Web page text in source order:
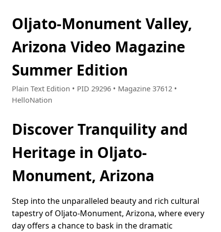
Oljato-Monument Valley,
Arizona Video Magazine
Summer Edition
Plain Text Edition • PID 29296 • Magazine 37612 •
HelloNation
Discover Tranquility and
Heritage in Oljato-
Monument, Arizona
Step into the unparalleled beauty and rich cultural
tapestry of Oljato-Monument, Arizona, where every
day offers a chance to bask in the dramatic